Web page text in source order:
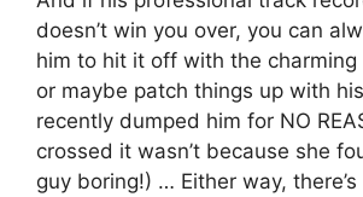
doesn’t win you over, you can
him to hit it off with the
or maybe patch things up with
recently dumped him for NO
crossed it wasn’t because she
guy boring!) … Either way,